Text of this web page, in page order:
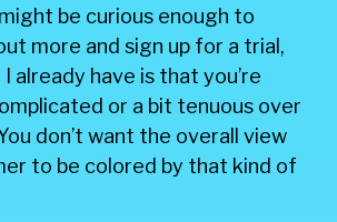
be curious enough to
more and sign up for a trial,
already have is that you’re
or a bit tenuous over
don’t want the overall view
to be colored by that kind of